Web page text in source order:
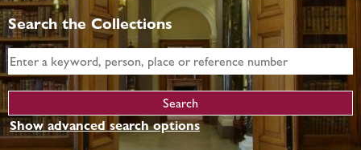
Search the Collections
Show advanced search options